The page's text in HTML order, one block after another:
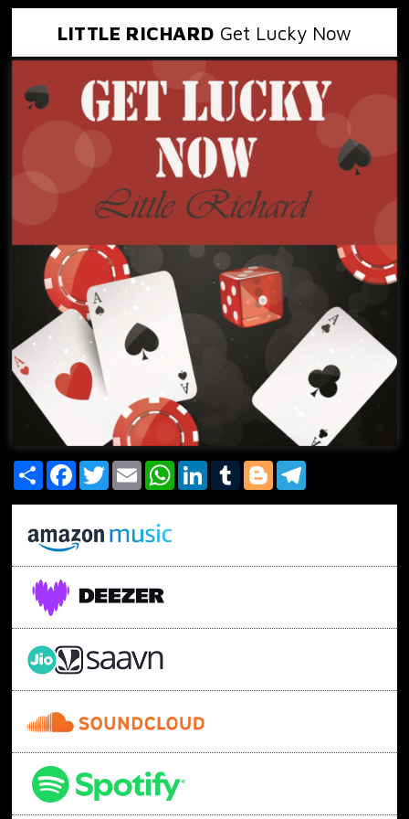
LITTLE RICHARD Get Lucky Now
Share FacebookTwitterEmail WhatsAppLinkedInTumblrBlogger